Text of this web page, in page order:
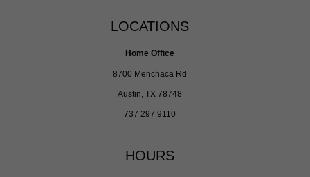
LOCATIONS
Home Office
8700 Menchaca Rd
Austin, TX 78748
737 297 9110
HOURS